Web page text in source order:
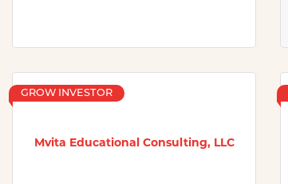
Mvita Educational Consulting, LLC
GROW INVESTOR